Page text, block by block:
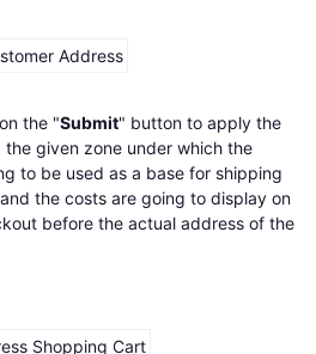
the "Submit" button to apply the
given zone under which the
to be used as a base for shipping
the costs are going to display on
before the actual address of the